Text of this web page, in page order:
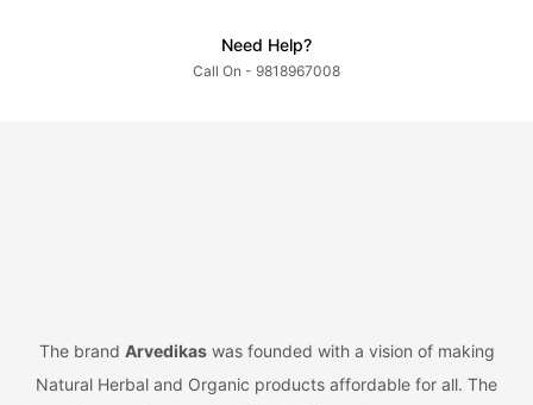
Need Help?
Call On - 9818967008
The brand Arvedikaswas founded with a vision of making
Natural Herbal and Organic products affordable for all. The